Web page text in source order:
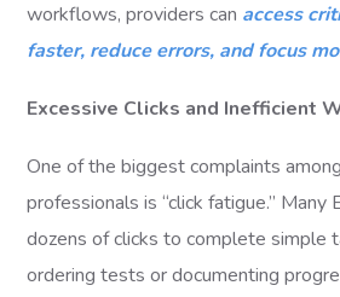
workflows, providers can access
faster, reduce errors, and focus
Excessive Clicks and Inefficient
One of the biggest complaints
professionals is “click fatigue.”
dozens of clicks to complete simple
ordering tests or documenting